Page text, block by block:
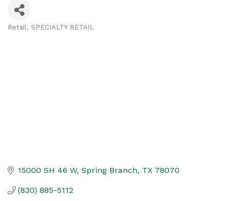
Retail SPECIALTY RETAIL
15000 SH 46 W Spring Branch TX 78070
(830) 885-5112